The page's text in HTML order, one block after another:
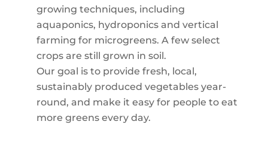
growing techniques, including
aquaponics, hydroponics and vertical
farming for microgreens. A few select
crops are still grown in soil.
Our goal is to provide fresh, local,
sustainably produced vegetables year-
round, and make it easy for people to eat
more greens every day.